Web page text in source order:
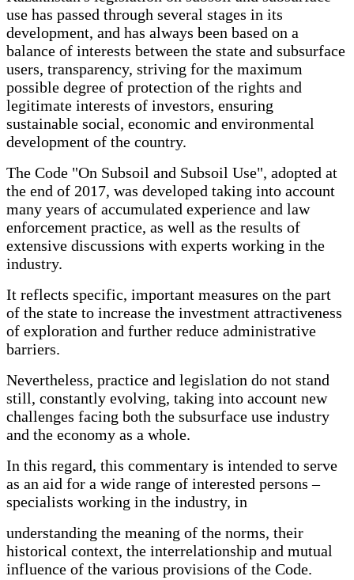
use has passed through several stages in its
development, and has always been based on a
balance of interests between the state and subsurface
users, transparency, striving for the maximum
possible degree of protection of the rights and
legitimate interests of investors, ensuring
sustainable social, economic and environmental
development of the country.
The Code "On Subsoil and Subsoil Use", adopted at
the end of 2017, was developed taking into account
many years of accumulated experience and law
enforcement practice, as well as the results of
extensive discussions with experts working in the
industry.
It reflects specific, important measures on the part
of the state to increase the investment attractiveness
of exploration and further reduce administrative
barriers.
Nevertheless, practice and legislation do not stand
still, constantly evolving, taking into account new
challenges facing both the subsurface use industry
and the economy as a whole.
In this regard, this commentary is intended to serve
as an aid for a wide range of interested persons –
specialists working in the industry, in
understanding the meaning of the norms, their
historical context, the interrelationship and mutual
influence of the various provisions of the Code.